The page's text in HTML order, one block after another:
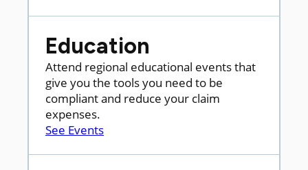
Education
Attend regional educational events that
give you the tools you need to be
compliant and reduce your claim
expenses.
See Events